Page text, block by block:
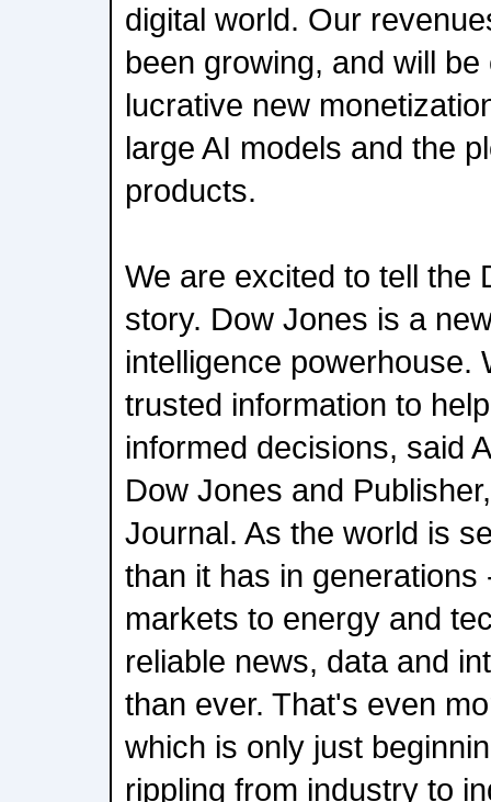
digital world. Our
been growing, and will
lucrative new
large AI models and the
products.
We are excited to tell the
story. Dow Jones is a
intelligence powerhouse.
trusted information to
informed decisions, said
Dow Jones and
Journal. As the world is
than it has in
markets to energy and
reliable news, data and
than ever. That's even
which is only just
rippling from industry to